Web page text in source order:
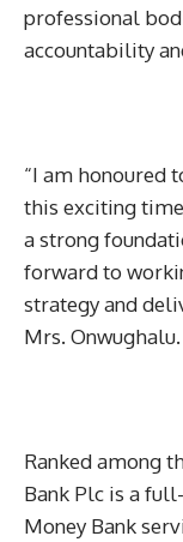
professional
accountability
“I am honoured
this exciting
a strong
forward to
strategy and
Mrs. Onwughalu.
Ranked among
Bank Plc is a
Money Bank